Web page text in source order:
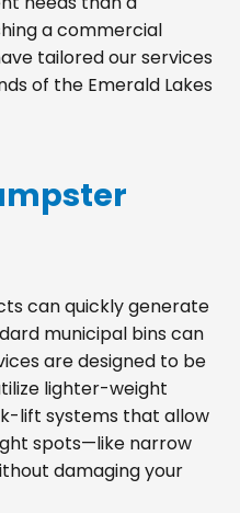
a commercial
tailored our services
of the Emerald Lakes
can quickly generate
municipal bins can
are designed to be
lighter-weight
lift systems that allow
spots—like narrow
damaging your